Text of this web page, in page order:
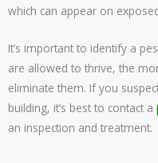
which can appear on
It’s important to identify a
are allowed to thrive, the
eliminate them. If you
building, it’s best to contact a
an inspection and treatment.